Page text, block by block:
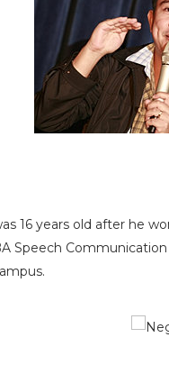
16 years old after he
Speech